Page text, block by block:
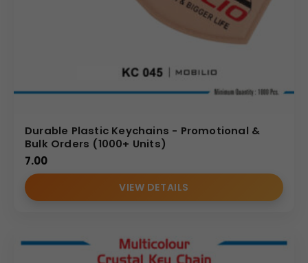
Durable Plastic Keychains - Promotional &
Bulk Orders (1000+ Units)
7.00
VIEW DETAILS